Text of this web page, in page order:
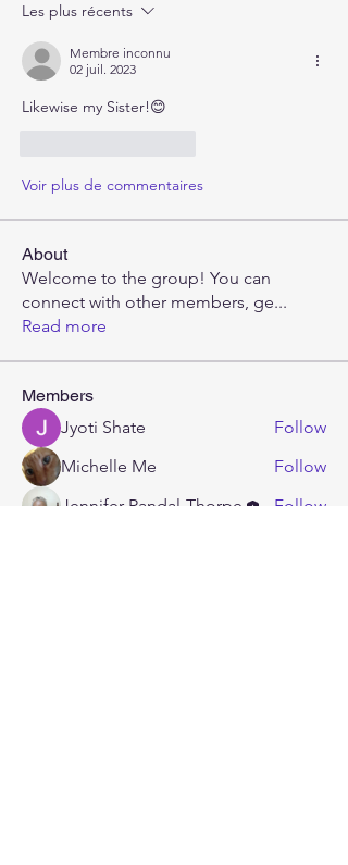
Les plus récents
Membre inconnu
02 juil. 2023
Likewise my Sister!😊
Voir plus de commentaires
About
Welcome to the group! You can
connect with other members, ge...
Read more
Members
Jyoti Shate
Follow
Michelle Me
Follow
Jennifer Randal-Thorpe
Follow